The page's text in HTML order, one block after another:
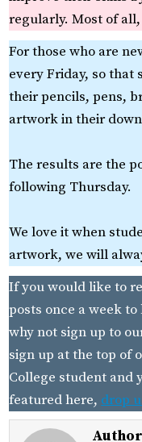
regularly. Most of
For those who are
every Friday, so that
their pencils, pens,
artwork in their
The results are the
following Thursday.
We love it when
artwork, we will
If you would like to
posts once a week
why not sign up to
sign up at the top of
College student and
featured here, drop